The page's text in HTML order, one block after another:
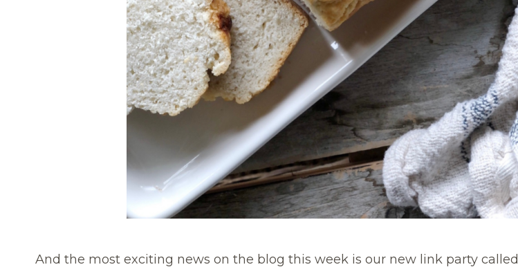
And the most exciting news on the blog this week is our new link party called